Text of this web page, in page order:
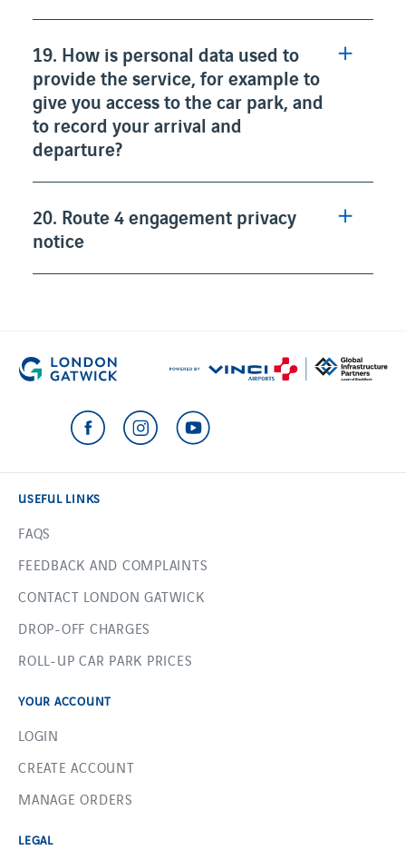
19. How is personal data used to
provide the service, for example to
give you access to the car park, and
to record your arrival and
departure?
20. Route 4 engagement privacy
notice
USEFUL LINKS
FAQS
FEEDBACK AND COMPLAINTS
CONTACT LONDON GATWICK
DROP-OFF CHARGES
ROLL-UP CAR PARK PRICES
YOUR ACCOUNT
LOGIN
CREATE ACCOUNT
MANAGE ORDERS
LEGAL